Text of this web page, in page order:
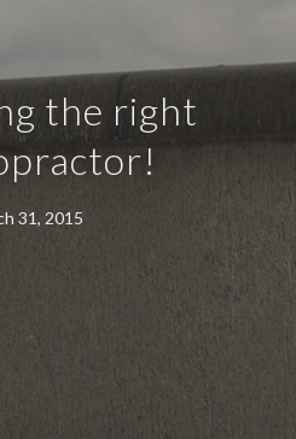
the right
31, 2015